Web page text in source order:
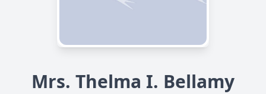
Mrs. Thelma I. Bellamy